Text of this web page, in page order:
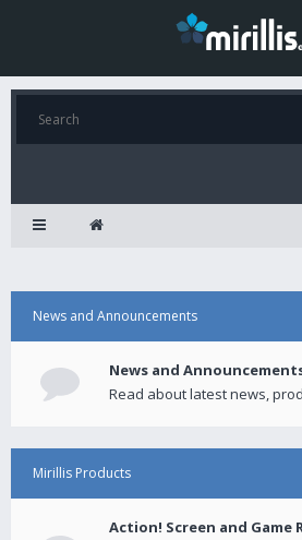
News and Announcements
News and
Read about latest news,
Mirillis Products
Action! Screen and Game